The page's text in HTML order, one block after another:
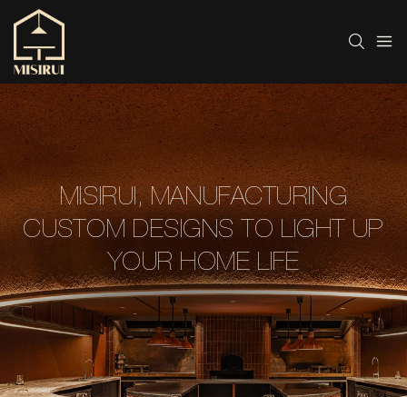
MISIRUI, MANUFACTURING
CUSTOM DESIGNS TO LIGHT UP
YOUR HOME LIFE